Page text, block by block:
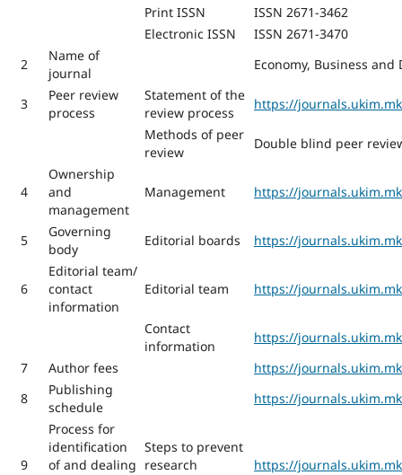
Print ISSN
ISSN 2671-3462
Electronic ISSN
ISSN 2671-3470
2
Name of
journal
Economy, Business
3
Peer review
process
Statement of the
review process
https://
Methods of peer
review
Double blind peer
4
Ownership
and
management
Management https://
5
Governing
body
Editorial boards https://
6
Editorial team/
contact
information
Editorial team https://
Contact
information
https://
7
Author fees
https://
8
Publishing
schedule
https://
9
Process for
identification
of and dealing
Steps to prevent
research
https://